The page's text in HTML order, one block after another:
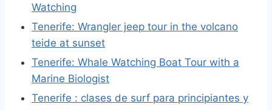
Watching
Tenerife: Wrangler jeep tour in the volcano
teide at sunset
Tenerife: Whale Watching Boat Tour with a
Marine Biologist
Tenerife : clases de surf para principiantes y